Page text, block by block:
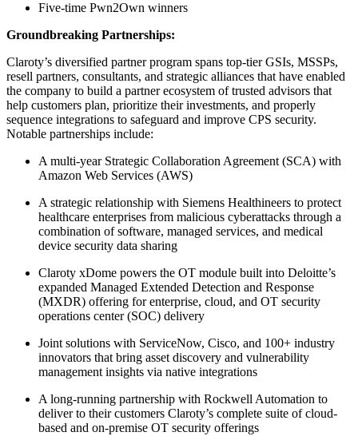
Five-time Pwn2Own winners
Groundbreaking Partnerships:
Claroty’s diversified partner program spans top-tier GSIs, MSSPs,
resell partners, consultants, and strategic alliances that have enabled
the company to build a partner ecosystem of trusted advisors that
help customers plan, prioritize their investments, and properly
sequence integrations to safeguard and improve CPS security.
Notable partnerships include:
A multi-year Strategic Collaboration Agreement (SCA) with
Amazon Web Services (AWS)
A strategic relationship with Siemens Healthineers to protect
healthcare enterprises from malicious cyberattacks through a
combination of software, managed services, and medical
device security data sharing
Claroty xDome powers the OT module built into Deloitte’s
expanded Managed Extended Detection and Response
(MXDR) offering for enterprise, cloud, and OT security
operations center (SOC) delivery
Joint solutions with ServiceNow, Cisco, and 100+ industry
innovators that bring asset discovery and vulnerability
management insights via native integrations
A long-running partnership with Rockwell Automation to
deliver to their customers Claroty’s complete suite of cloud-
based and on-premise OT security offerings